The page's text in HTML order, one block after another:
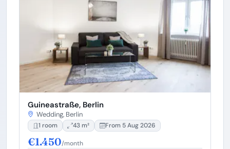
Guineastraße, Berlin
Wedding, Berlin
1 room 43 m² From 5 Aug 2026
€1.450/month